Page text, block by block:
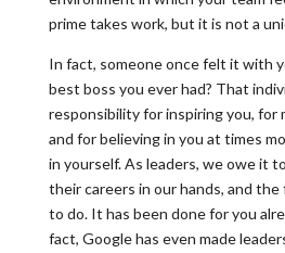
prime takes work, but it is not a
In fact, someone once felt it with
best boss you ever had? That
responsibility for inspiring you, for
and for believing in you at times
in yourself. As leaders, we owe it
their careers in our hands, and
to do. It has been done for you
fact, Google has even made